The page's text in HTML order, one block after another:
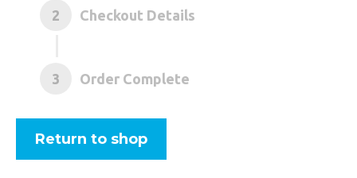
Checkout Details
2
Order Complete
3
Return to shop